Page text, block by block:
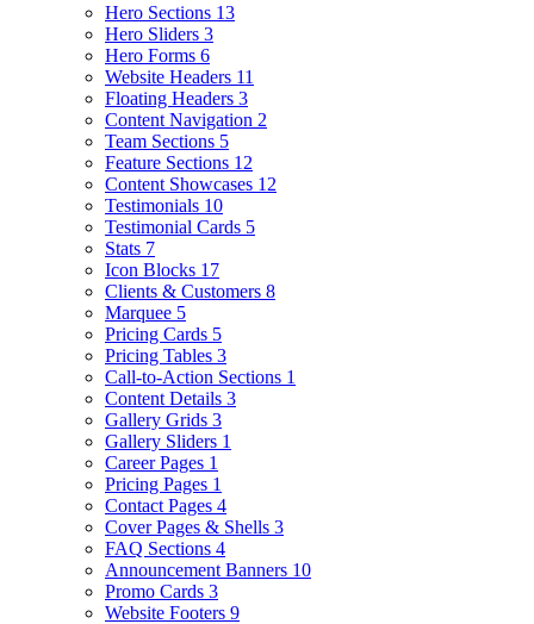
Hero Sections 13
Hero Sliders 3
Hero Forms 6
Website Headers 11
Floating Headers 3
Content Navigation 2
Team Sections 5
Feature Sections 12
Content Showcases 12
Testimonials 10
Testimonial Cards 5
Stats 7
Icon Blocks 17
Clients & Customers 8
Marquee 5
Pricing Cards 5
Pricing Tables 3
Call-to-Action Sections 1
Content Details 3
Gallery Grids 3
Gallery Sliders 1
Career Pages 1
Pricing Pages 1
Contact Pages 4
Cover Pages & Shells 3
FAQ Sections 4
Announcement Banners 10
Promo Cards 3
Website Footers 9